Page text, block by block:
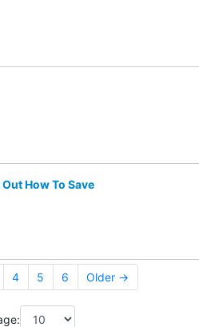
How To Save
4 5 6 Older →